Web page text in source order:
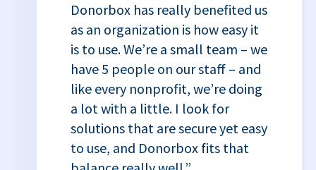
Donorbox has really benefited us
as an organization is how easy it
is to use. We’re a small team – we
have 5 people on our staff – and
like every nonprofit, we’re doing
a lot with a little. I look for
solutions that are secure yet easy
to use, and Donorbox fits that